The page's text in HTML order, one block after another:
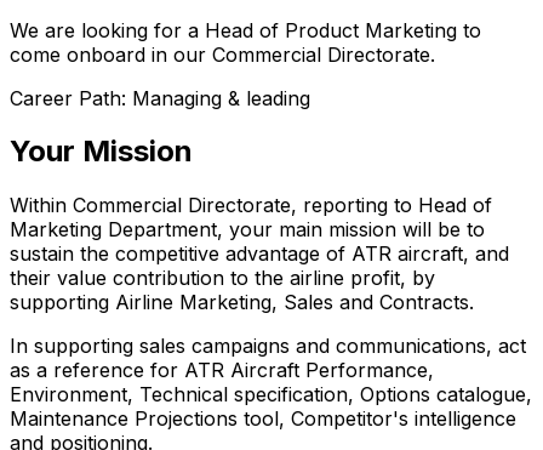
We are looking for a Head of Product Marketing to
come onboard in our Commercial Directorate.
Career Path: Managing & leading
Your Mission
Within Commercial Directorate, reporting to Head of
Marketing Department, your main mission will be to
sustain the competitive advantage of ATR aircraft, and
their value contribution to the airline profit, by
supporting Airline Marketing, Sales and Contracts.
In supporting sales campaigns and communications, act
as a reference for ATR Aircraft Performance,
Environment, Technical specification, Options catalogue,
Maintenance Projections tool, Competitor's intelligence
and positioning.